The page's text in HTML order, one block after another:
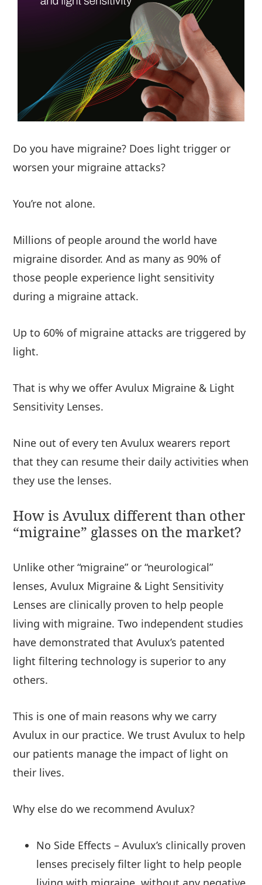
Do you have migraine? Does light trigger or
worsen your migraine attacks?
You’re not alone.
Millions of people around the world have
migraine disorder. And as many as 90% of
those people experience light sensitivity
during a migraine attack.
Up to 60% of migraine attacks are triggered by
light.
That is why we offer Avulux Migraine & Light
Sensitivity Lenses.
Nine out of every ten Avulux wearers report
that they can resume their daily activities when
they use the lenses.
How is Avulux different than other
“migraine” glasses on the market?
Unlike other “migraine” or “neurological”
lenses, Avulux Migraine & Light Sensitivity
Lenses are clinically proven to help people
living with migraine. Two independent studies
have demonstrated that Avulux’s patented
light filtering technology is superior to any
others.
This is one of main reasons why we carry
Avulux in our practice. We trust Avulux to help
our patients manage the impact of light on
their lives.
Why else do we recommend Avulux?
No Side Effects – Avulux’s clinically proven
lenses precisely filter light to help people